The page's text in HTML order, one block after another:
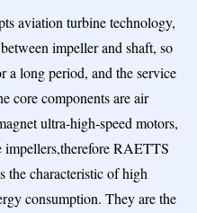
aviation turbine technology,
impeller and shaft, so
a long period, and the service
core components are air
ultra-high-speed motors,
RAETTS
the characteristic of high
consumption. They are the